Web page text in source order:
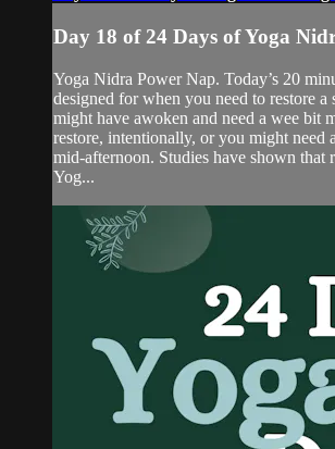
Day 18 of 24 Days of Yoga
Yoga Nidra Power Nap. Today’s 20
designed for when you need to restore a
might have awoken and need a wee bit
restore, intentionally, or you might need
mid-afternoon. Studies have shown that
Yog...